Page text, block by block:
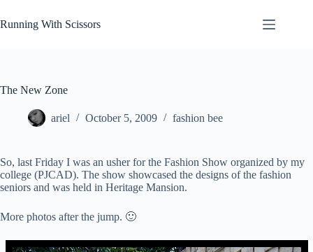
to
content
Running With Scissors
The New Zone
ariel October 5, 2009 fashion bee
So, last Friday I was an usher for the Fashion Show organized by my
college (PJCAD). The show showcased the designs of the fashion
seniors and was held in Heritage Mansion.
More photos after the jump. 🙂